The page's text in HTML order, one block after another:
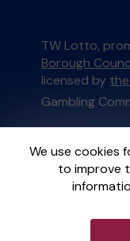
We use cookies
to improve
TW Lotto,
Borough
licensed by
Gambling
This website
External
regulated in
Commission